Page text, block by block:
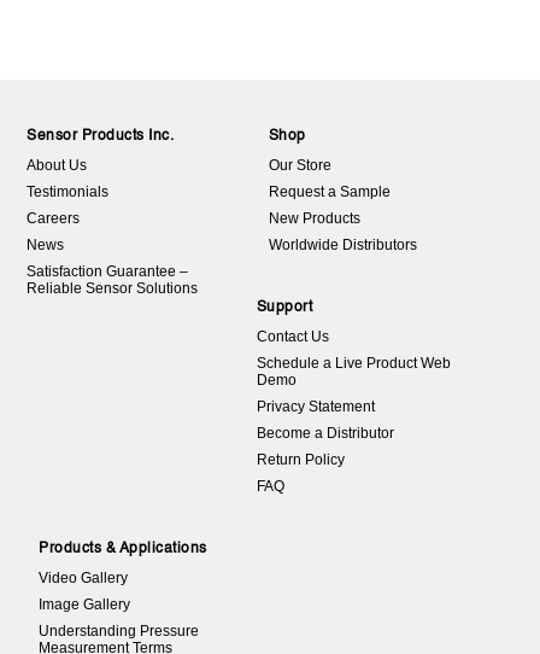
Sensor Products Inc.
About Us
Testimonials
Careers
News
Satisfaction Guarantee –
Reliable Sensor Solutions
Shop
Our Store
Request a Sample
New Products
Worldwide Distributors
Support
Contact Us
Schedule a Live Product Web
Demo
Privacy Statement
Become a Distributor
Return Policy
FAQ
Products & Applications
Video Gallery
Image Gallery
Understanding Pressure
Measurement Terms